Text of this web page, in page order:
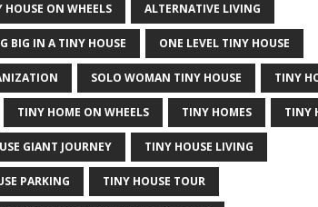
HOUSE ON WHEELS ALTERNATIVE LIVING
BIG IN A TINY HOUSE ONE LEVEL TINY HOUSE
SOLO WOMAN TINY HOUSE TINY
TINY HOME ON WHEELS TINY HOMES TINY
GIANT JOURNEY TINY HOUSE LIVING
PARKING TINY HOUSE TOUR